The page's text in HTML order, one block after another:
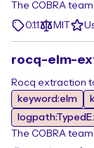
The COBRA team
0.1.1
MIT
rocq-elm-
Rocq extraction
keyword:elm
The COBRA team